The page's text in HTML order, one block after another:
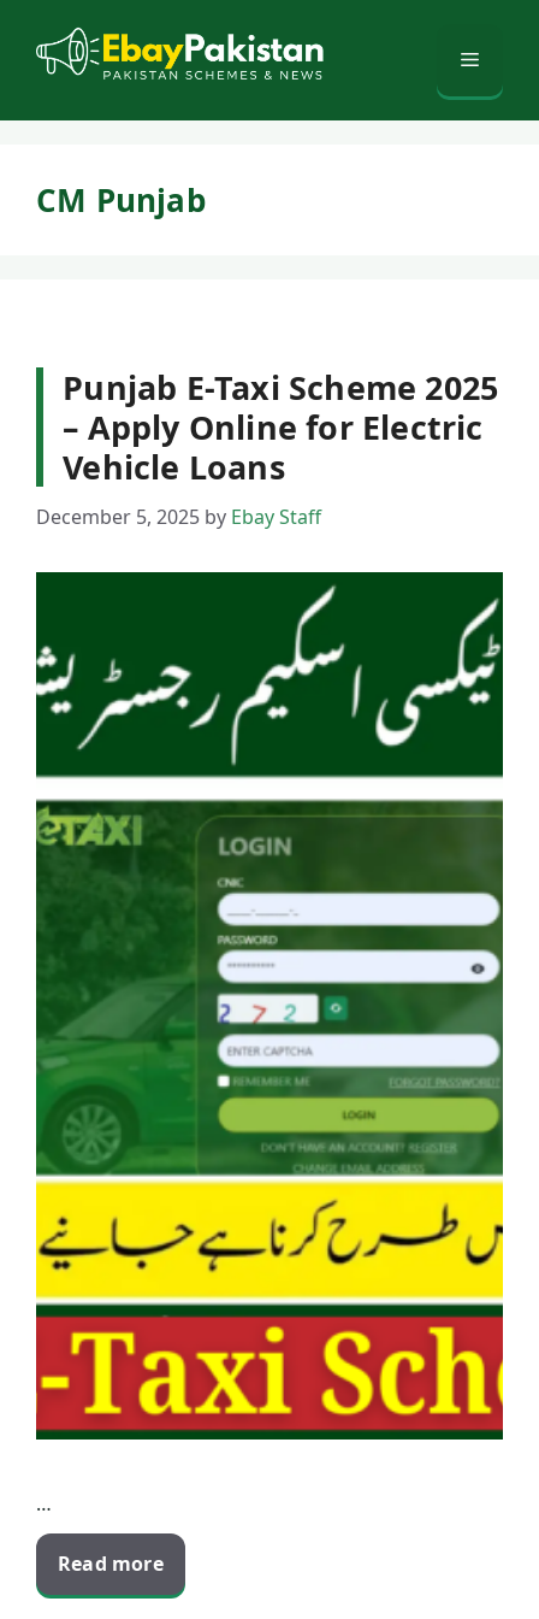
content
Menu
CM Punjab
Punjab E-Taxi Scheme 2025
– Apply Online for Electric
Vehicle Loans
December 5, 2025 by Ebay Staff
…
Read more